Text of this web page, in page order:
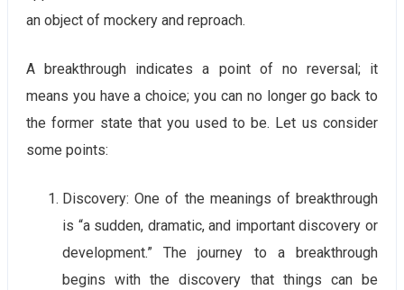
an object of mockery and reproach.
A breakthrough indicates a point of no reversal; it
means you have a choice; you can no longer go back to
the former state that you used to be. Let us consider
some points:
Discovery: One of the meanings of breakthrough
is “a sudden, dramatic, and important discovery or
development.” The journey to a breakthrough
begins with the discovery that things can be